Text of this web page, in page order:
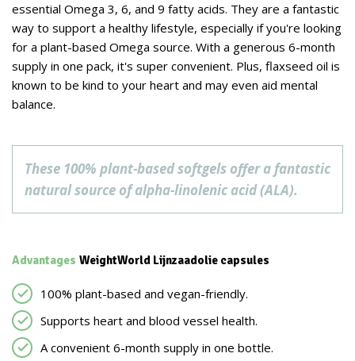
essential Omega 3, 6, and 9 fatty acids. They are a fantastic
way to support a healthy lifestyle, especially if you're looking
for a plant-based Omega source. With a generous 6-month
supply in one pack, it's super convenient. Plus, flaxseed oil is
known to be kind to your heart and may even aid mental
balance.
These 100% plant-based softgels offer a fantastic
natural source of alpha-linolenic acid (ALA).
Advantages WeightWorld Lijnzaadolie capsules
100% plant-based and vegan-friendly.
Supports heart and blood vessel health.
A convenient 6-month supply in one bottle.